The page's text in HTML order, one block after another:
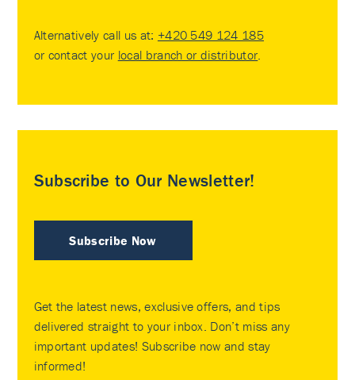
Alternatively call us at: +420 549 124 185
or contact your local branch or distributor
Subscribe to Our Newsletter!
Subscribe Now
Get the latest news, exclusive offers, and tips
delivered straight to your inbox. Don’t miss any
important updates! Subscribe now and stay
informed!